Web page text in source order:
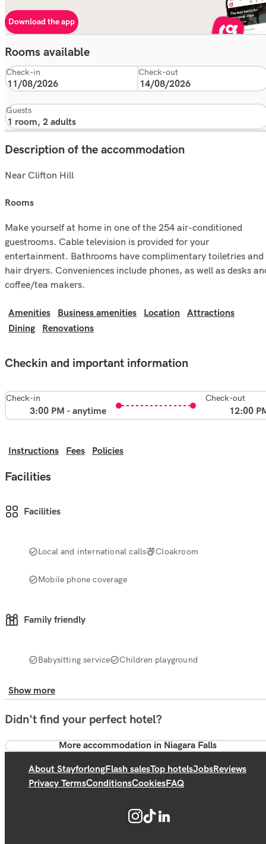
Download the app
Rooms available
Check-in Check-out
Guests
Description of the accommodation
Near Clifton Hill
rooms
Make yourself at home in one of the 254 air-conditioned
guestrooms. Cable television is provided for your
entertainment. Bathrooms have complimentary toiletries and
hair dryers. Conveniences include phones, as well as desks
coffee/tea makers.
Amenities Business amenities Location
Attractions
Dining
Renovations
Checkin and important information
Check-in
3:00 PM - anytime
Check-out
12:00
Instructions Fees Policies
Facilities
Facilities
Local and international calls Cloakroom
Mobile phone coverage
Family friendly
Babysitting service Children playground
Show more
Didn't find your perfect hotel?
More accommodation in Niagara Falls
About StayforlongFlash salesTop hotelsJobsReviews
Privacy TermsConditionsCookiesFAQ